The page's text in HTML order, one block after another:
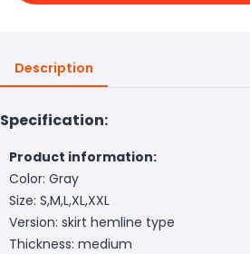
Description
Specification:
Product information:
Color: Gray
Size: S,M,L,XL,XXL
Version: skirt hemline type
Thickness: medium